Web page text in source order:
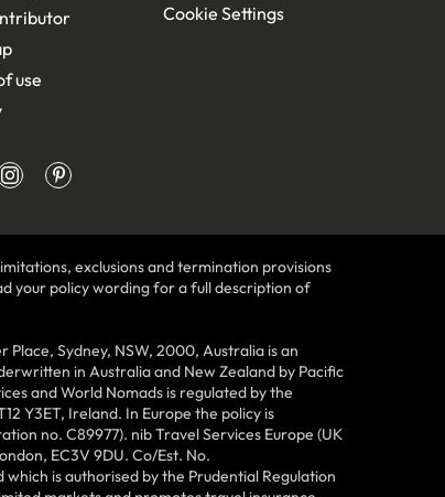
use
Cookie Settings
exclusions and termination provisions
your policy wording for a full description of
Place, Sydney, NSW, 2000, Australia is an
in Australia and New Zealand by Pacific
and World Nomads is regulated by the
Y3ET, Ireland. In Europe the policy is
no. C89977). nib Travel Services Europe (UK
EC3V 9DU. Co/Est. No.
is authorised by the Prudential Regulation